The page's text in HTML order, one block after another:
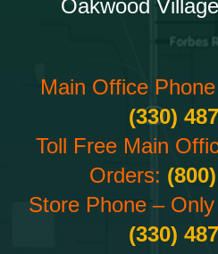
Oakwood
Main Office
(330)
Toll Free Main
Orders:
Store Phone –
(330)